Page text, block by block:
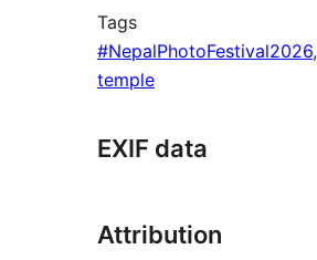
Tags
#NepalPhotoFestival2026,
temple
EXIF data
Attribution